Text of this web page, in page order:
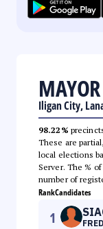
MAYOR
Iligan City,
98.22%
These are
local elections
Server. The %
number of
RankCandidates
1